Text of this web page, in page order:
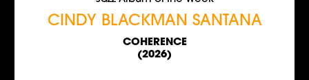
CINDY BLACKMAN SANTANA
COHERENCE
(2026)